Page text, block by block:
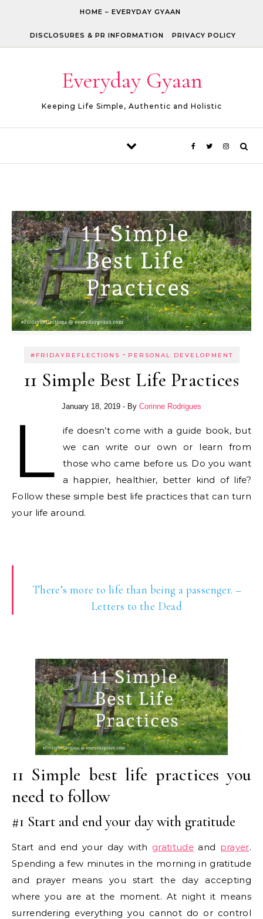
HOME – EVERYDAY GYAAN
DISCLOSURES & PR INFORMATION PRIVACY POLICY
Everyday Gyaan
Keeping Life Simple, Authentic and Holistic
#FRIDAYREFLECTIONS - PERSONAL DEVELOPMENT
11 Simple Best Life Practices
January 18, 2019 - By Corinne Rodrigues
L
ife doesn’t come with a guide book, but
we can write our own or learn from
those who came before us. Do you want
a happier, healthier, better kind of life?
Follow these simple best life practices that can turn
your life around.
There’s more to life than being a passenger. –
Letters to the Dead
11 Simple best life practices you
need to follow
#1 Start and end your day with gratitude
Start and end your day with gratitudeand prayer.
Spending a few minutes in the morning in gratitude
and prayer means you start the day accepting
where you are at the moment. At night it means
surrendering everything you cannot do or control